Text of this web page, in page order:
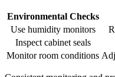
Environmental Checks
Use humidity monitors
Inspect cabinet seals
Monitor room conditions